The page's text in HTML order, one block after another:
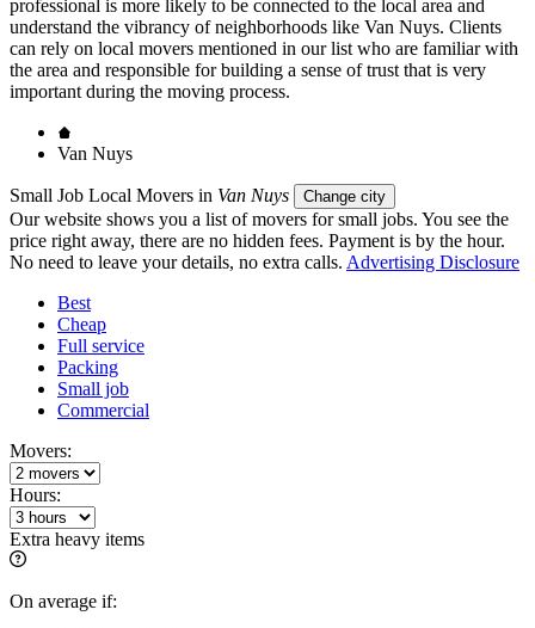
professional is more likely to be connected to the local area and
understand the vibrancy of neighborhoods like Van Nuys. Clients
can rely on local movers mentioned in our list who are familiar with
the area and responsible for building a sense of trust that is very
important during the moving process.
Van Nuys
Small Job Local Movers in Van Nuys Change city
Our website shows you a list of movers for small jobs. You see the
price right away, there are no hidden fees. Payment is by the hour.
No need to leave your details, no extra calls. Advertising Disclosure
Best
Cheap
Full service
Packing
Small job
Commercial
Movers:
Hours:
Extra heavy items
On average if: